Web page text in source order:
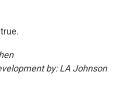
by: LA Johnson